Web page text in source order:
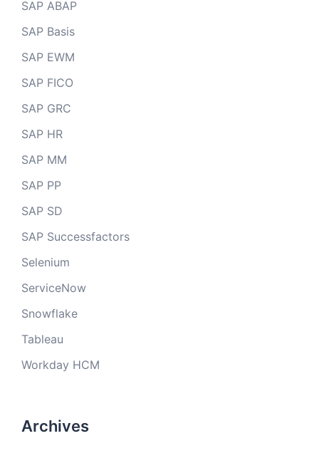
SAP ABAP
SAP Basis
SAP EWM
SAP FICO
SAP GRC
SAP HR
SAP MM
SAP PP
SAP SD
SAP Successfactors
Selenium
ServiceNow
Snowflake
Tableau
Workday HCM
Archives